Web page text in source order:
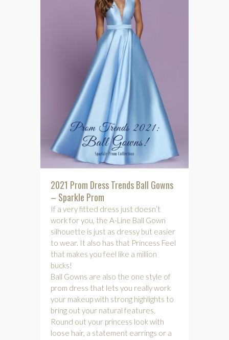
2021 Prom Dress Trends Ball Gowns
– Sparkle Prom
If a very fitted dress just doesn’t
work for you, the A-Line Ball Gown
silhouette is just as dressy but easier
to wear. It also has that Princess Feel
that makes you feel like a million
bucks!
Ball Gowns are also the one style of
prom dress that lets you really work
your makeup with strong highlights to
bring out your natural features.
Round out your princess look with
loose hair, a statement earrings or a